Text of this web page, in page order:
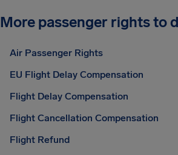
More passenger rights to
Air Passenger Rights
EU Flight Delay Compensation
Flight Delay Compensation
Flight Cancellation Compensation
Flight Refund